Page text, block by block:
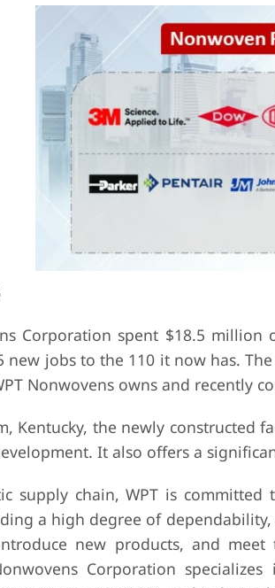
Corporation spent $18.5
new jobs to the 110 it now has.
Nonwovens owns and recently
Kentucky, the newly
It also offers a
supply chain, WPT is
a high degree of
new products, and
Corporation